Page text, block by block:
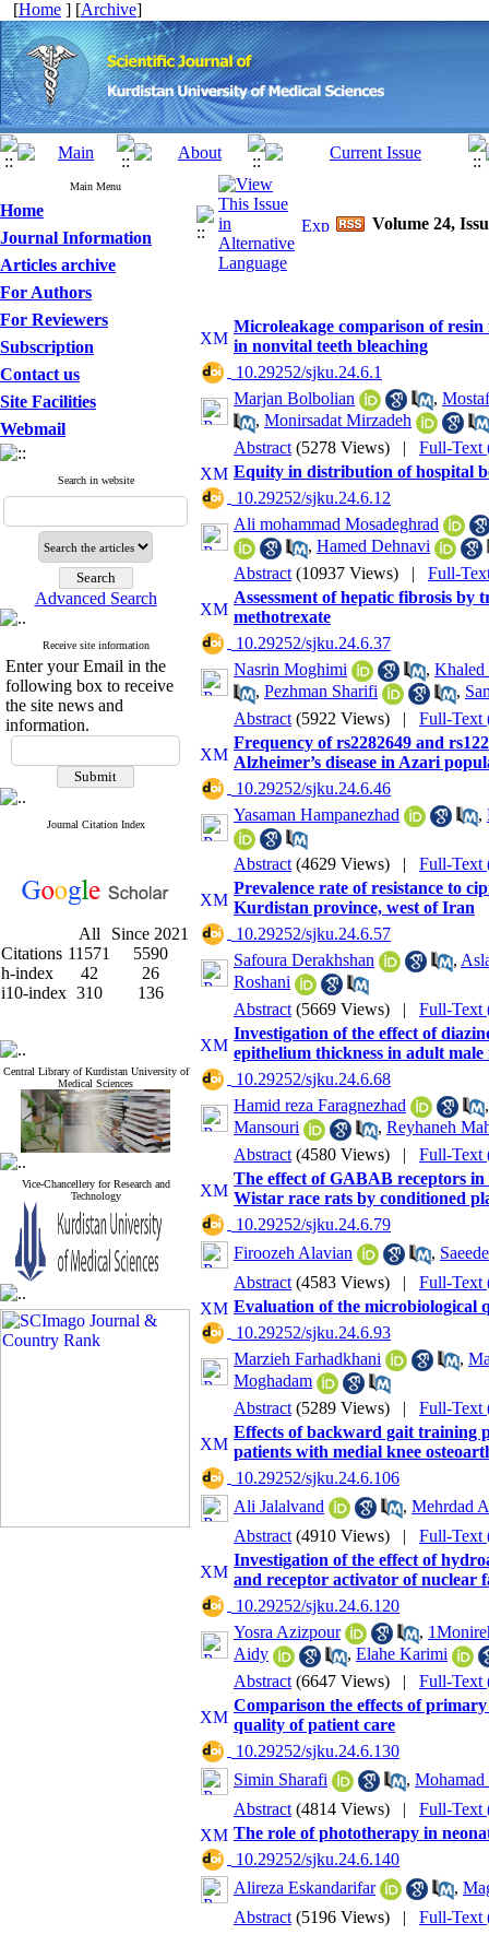
[Home ] [Archive]
Main Menu
Home
Journal Information
Articles archive
For Authors
For Reviewers
Subscription
Contact us
Site Facilities
Webmail
Search in website
Advanced Search
Receive site information
Enter your Email in the
following box to receive
the site news and
information.
Journal Citation Index
All
Since 2021
Citations 11571
5590
h-index
42
26
i10-index 310 136
Central Library of Kurdistan University of
Medical Sciences
Vice-Chancellery for Research and
Technology
Volume 24,
Microleakage comparison of
in nonvital teeth bleaching
‎ 10.29252/sjku.24.6.1
Marjan Bolbolian
,
, Monirsadat Mirzadeh
Abstract (5278 Views) | Full-Text
Equity in distribution of hospital
‎ 10.29252/sjku.24.6.12
Ali mohammad Mosadeghrad
, Hamed Dehnavi
Abstract (10937 Views) | Full-
Assessment of hepatic fibrosis
methotrexate
‎ 10.29252/sjku.24.6.37
Nasrin Moghimi
, Khaled
, Pezhman Sharifi ,
Abstract (5922 Views) | Full-Text
Frequency of rs2282649 and
Alzheimer’s disease in Azari
‎ 10.29252/sjku.24.6.46
Yasaman Hampanezhad
,
Abstract (4629 Views) | Full-Text
Prevalence rate of resistance to
Kurdistan province, west of Iran
‎ 10.29252/sjku.24.6.57
Safoura Derakhshan
,
Roshani
Abstract (5669 Views) | Full-Text
Investigation of the effect of
epithelium thickness in adult male
‎ 10.29252/sjku.24.6.68
Hamid reza Faragnezhad
Mansouri
, Reyhaneh
Abstract (4580 Views) | Full-Text
The effect of GABAB receptors
Wistar race rats by conditioned
‎ 10.29252/sjku.24.6.79
Firoozeh Alavian
,
Abstract (4583 Views) | Full-Text
Evaluation of the microbiological
‎ 10.29252/sjku.24.6.93
Marzieh Farhadkhani
,
Moghadam
Abstract (5289 Views) | Full-Text
Effects of backward gait training
patients with medial knee
‎ 10.29252/sjku.24.6.106
Ali Jalalvand
, Mehrdad
Abstract (4910 Views) | Full-Text
Investigation of the effect of
and receptor activator of
‎ 10.29252/sjku.24.6.120
Yosra Azizpour
,
Aidy
, Elahe Karimi
Abstract (6647 Views) | Full-Text
Comparison the effects of
quality of patient care
‎ 10.29252/sjku.24.6.130
Simin Sharafi
, Mohamad
Abstract (4814 Views) | Full-Text
The role of phototherapy in
‎ 10.29252/sjku.24.6.140
Alireza Eskandarifar
,
Abstract (5196 Views) | Full-Text